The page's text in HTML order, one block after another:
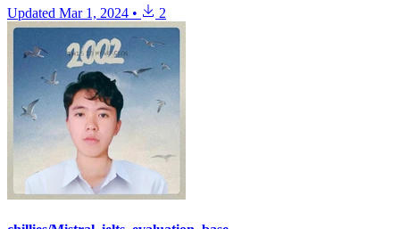
Updated Mar 1, 2024 • 2